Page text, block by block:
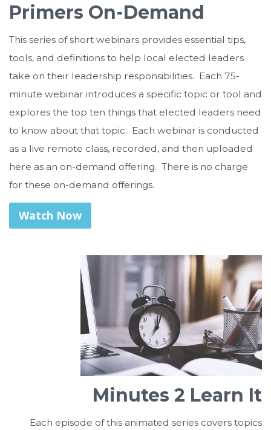
Primers On-Demand
This series of short webinars provides essential tips,
tools, and definitions to help local elected leaders
take on their leadership responsibilities. Each 75-
minute webinar introduces a specific topic or tool and
explores the top ten things that elected leaders need
to know about that topic. Each webinar is conducted
as a live remote class, recorded, and then uploaded
here as an on-demand offering. There is no charge
for these on-demand offerings.
Watch Now
Minutes 2 Learn It
Each episode of this animated series covers topics